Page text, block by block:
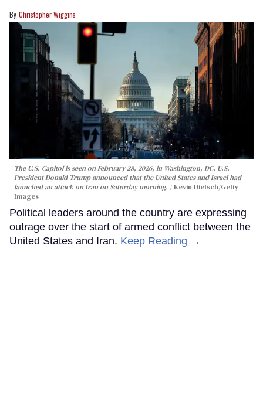
Christopher Wiggins
The U.S. Capitol is seen on February 28, 2026, in Washington, DC. U.S.
President Donald Trump announced that the United States and Israel had
launched an attack on Iran on Saturday morning.
Kevin Dietsch/Getty
Images
Political leaders around the country are expressing
outrage over the start of armed conflict between the
United States and Iran. Keep Reading →